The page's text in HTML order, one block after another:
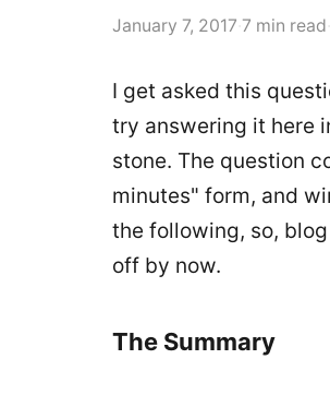
January 7, 2017 7 min read
I get asked this
try answering it here
stone. The question
minutes" form, and
the following, so,
off by now.
The Summary